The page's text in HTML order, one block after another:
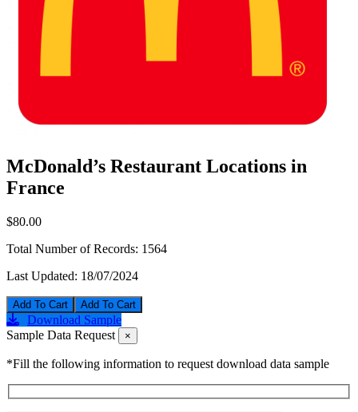
McDonald’s Restaurant Locations in
France
$80.00
Total Number of Records: 1564
Last Updated: 18/07/2024
Add To Cart
Download Sample
Sample Data Request
×
*Fill the following information to request download data sample